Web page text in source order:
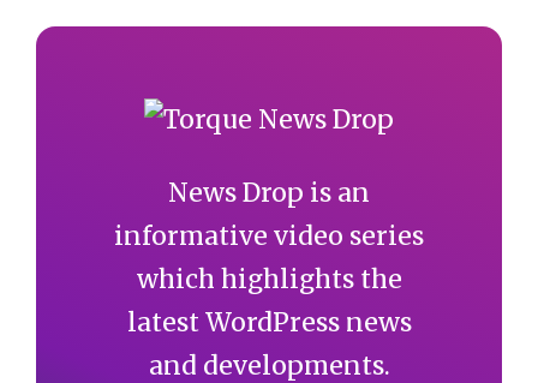
News Drop is an
informative video series
which highlights the
latest WordPress news
and developments.